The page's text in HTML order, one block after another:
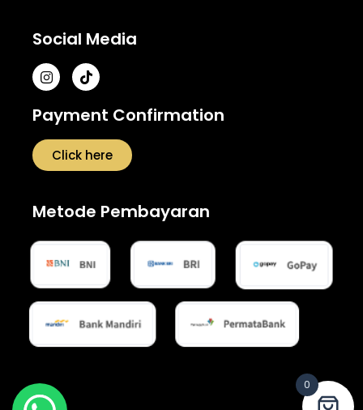
Social Media
Payment Confirmation
Click here
Metode Pembayaran
0